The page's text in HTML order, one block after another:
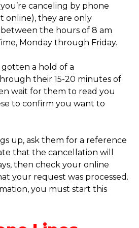
canceling by phone
online), they are only
the hours of 8 am
Monday through Friday.
gotten a hold of a
their 15-20 minutes of
wait for them to read you
to confirm you want to
up, ask them for a reference
that the cancellation will
then check your online
your request was processed.
you must start this